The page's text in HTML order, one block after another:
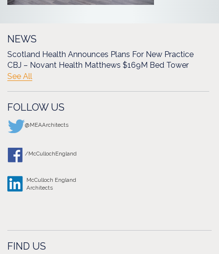
NEWS
Scotland Health Announces Plans For New Practice
CBJ – Novant Health Matthews $169M Bed Tower
See All
FOLLOW US
@MEAArchitects
/McCullochEngland
McCulloch England
Architects
FIND US